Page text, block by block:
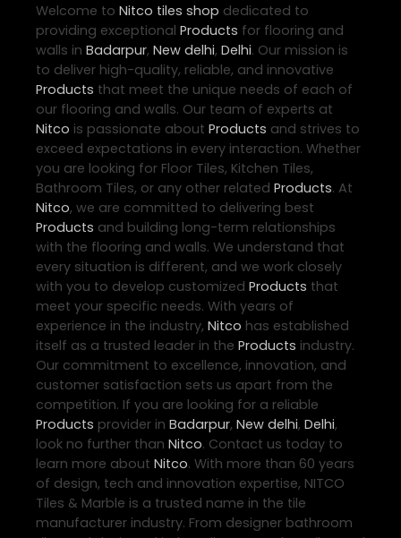
Welcome to Nitco tiles shop dedicated to
providing exceptional Products for flooring and
walls in Badarpur, New delhi, Delhi. Our mission is
to deliver high-quality, reliable, and innovative
Products that meet the unique needs of each of
our flooring and walls. Our team of experts at
Nitco is passionate about Products and strives to
exceed expectations in every interaction. Whether
you are looking for Floor Tiles, Kitchen Tiles,
Bathroom Tiles, or any other related Products. At
Nitco, we are committed to delivering best
Products and building long-term relationships
with the flooring and walls. We understand that
every situation is different, and we work closely
with you to develop customized Products that
meet your specific needs. With years of
experience in the industry, Nitco has established
itself as a trusted leader in the Products industry.
Our commitment to excellence, innovation, and
customer satisfaction sets us apart from the
competition. If you are looking for a reliable
Products provider in Badarpur, New delhi, Delhi,
look no further than Nitco. Contact us today to
learn more about Nitco. With more than 60 years
of design, tech and innovation expertise, NITCO
Tiles & Marble is a trusted name in the tile
manufacturer industry. From designer bathroom